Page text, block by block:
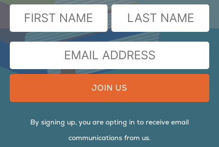
(Required)
FIRST LAST
EMAIL
By signing up, you are opting in to receive email
communications from us.